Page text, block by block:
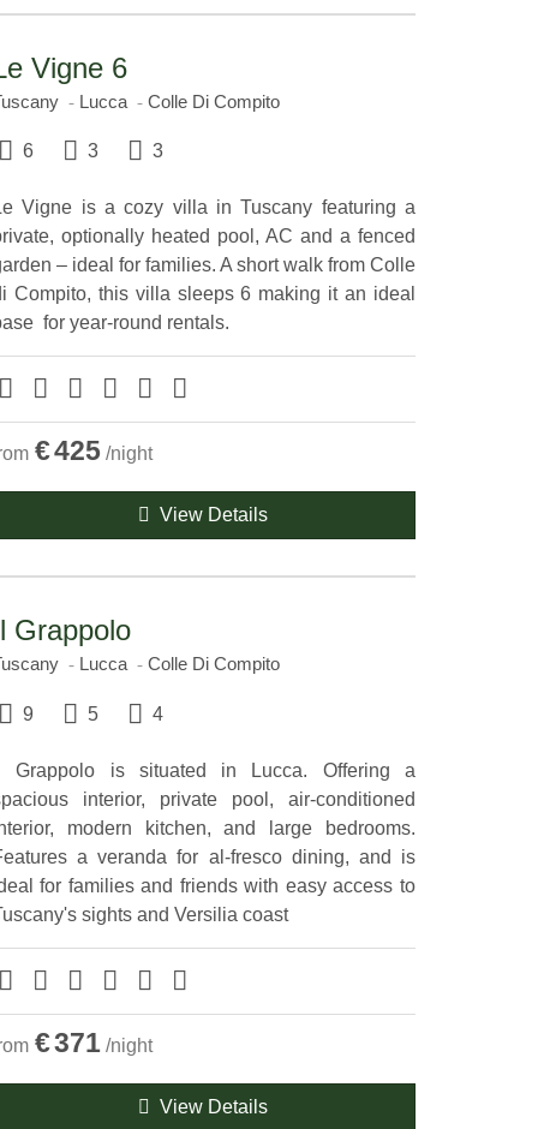
Vigne 6
Lucca Colle Di Compito
6 3 3
Vigne is a cozy villa in Tuscany featuring a
optionally heated pool, AC and a fenced
– ideal for families. A short walk from Colle
Compito, this villa sleeps 6 making it an ideal
for year-round rentals.
€425 /night
View Details
Grappolo
Lucca Colle Di Compito
9 5 4
Grappolo is situated in Lucca. Offering a
interior, private pool, air-conditioned
modern kitchen, and large bedrooms.
a veranda for al-fresco dining, and is
for families and friends with easy access to
sights and Versilia coast
€371 /night
View Details